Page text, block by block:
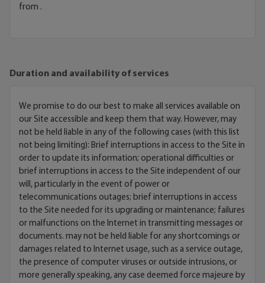
from .
Duration and availability of services
We promise to do our best to make all services available on
our Site accessible and keep them that way. However, may
not be held liable in any of the following cases (with this list
not being limiting): Brief interruptions in access to the Site in
order to update its information; operational difficulties or
brief interruptions in access to the Site independent of our
will, particularly in the event of power or
telecommunications outages; brief interruptions in access
to the Site needed for its upgrading or maintenance; failures
or malfunctions on the Internet in transmitting messages or
documents. may not be held liable for any shortcomings or
damages related to Internet usage, such as a service outage,
the presence of computer viruses or outside intrusions, or
more generally speaking, any case deemed force majeure by